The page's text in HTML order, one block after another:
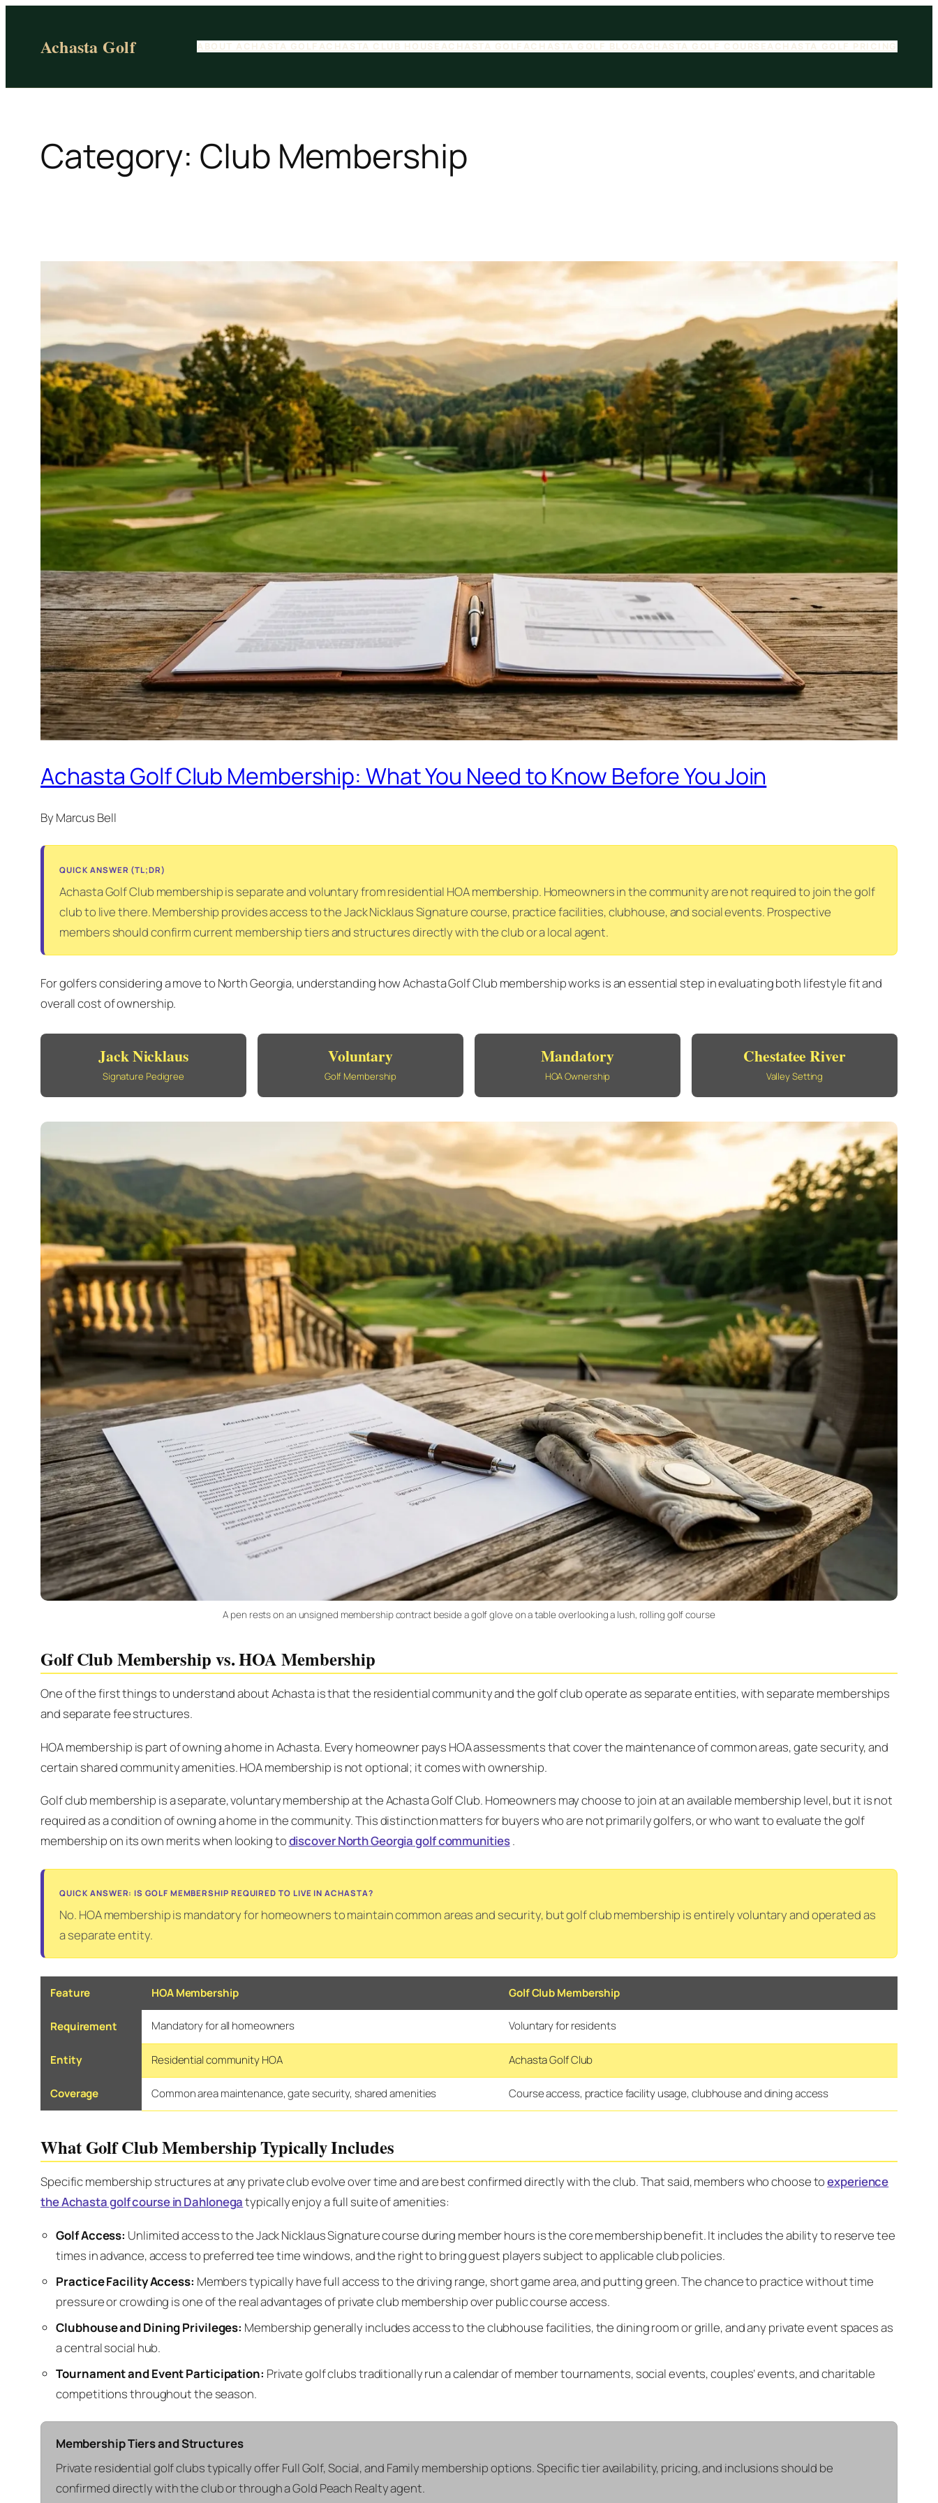
contentAchasta Golf ABOUT ACHASTA GOLF ACHASTA CLUB HOUSE ACHASTA GOLF ACHASTA GOLF BLOG ACHASTA GOLF COURSE ACHASTA GOLF PRICING
Category: Club Membership
Achasta Golf Club Membership: What You Need to Know Before You Join
By Marcus Bell
QUICK ANSWER (TL;DR)
Achasta Golf Club membership is separate and voluntary from residential HOA membership. Homeowners in the community are not required to join the golf
club to live there. Membership provides access to the Jack Nicklaus Signature course, practice facilities, clubhouse, and social events. Prospective
members should confirm current membership tiers and structures directly with the club or a local agent.
For golfers considering a move to North Georgia, understanding how Achasta Golf Club membership works is an essential step in evaluating both lifestyle fit and
overall cost of ownership.
Jack Nicklaus
Signature Pedigree
Voluntary
Golf Membership
Mandatory
HOA Ownership
Chestatee River
Valley Setting
A pen rests on an unsigned membership contract beside a golf glove on a table overlooking a lush, rolling golf course
Golf Club Membership vs. HOA Membership
One of the first things to understand about Achasta is that the residential community and the golf club operate as separate entities, with separate memberships
and separate fee structures.
HOA membership is part of owning a home in Achasta. Every homeowner pays HOA assessments that cover the maintenance of common areas, gate security, and
certain shared community amenities. HOA membership is not optional; it comes with ownership.
Golf club membership is a separate, voluntary membership at the Achasta Golf Club. Homeowners may choose to join at an available membership level, but it is not
required as a condition of owning a home in the community. This distinction matters for buyers who are not primarily golfers, or who want to evaluate the golf
membership on its own merits when looking todiscover North Georgia golf communities.
QUICK ANSWER: IS GOLF MEMBERSHIP REQUIRED TO LIVE IN ACHASTA?
No. HOA membership is mandatory for homeowners to maintain common areas and security, but golf club membership is entirely voluntary and operated as
a separate entity.
Feature HOA Membership Golf Club Membership
Requirement Mandatory for all homeowners Voluntary for residents
Entity Residential community HOA Achasta Golf Club
Coverage Common area maintenance, gate security, shared amenities Course access, practice facility usage, clubhouse and dining access
What Golf Club Membership Typically Includes
Specific membership structures at any private club evolve over time and are best confirmed directly with the club. That said, members who choose toexperience
the Achasta golf course in Dahlonegatypically enjoy a full suite of amenities:
Golf Access: Unlimited access to the Jack Nicklaus Signature course during member hours is the core membership benefit. It includes the ability to reserve tee
times in advance, access to preferred tee time windows, and the right to bring guest players subject to applicable club policies.
Practice Facility Access: Members typically have full access to the driving range, short game area, and putting green. The chance to practice without time
pressure or crowding is one of the real advantages of private club membership over public course access.
Clubhouse and Dining Privileges: Membership generally includes access to the clubhouse facilities, the dining room or grille, and any private event spaces as
a central social hub.
Tournament and Event Participation: Private golf clubs traditionally run a calendar of member tournaments, social events, couples’ events, and charitable
competitions throughout the season.
Membership Tiers and Structures
Private residential golf clubs typically offer Full Golf, Social, and Family membership options. Specific tier availability, pricing, and inclusions should be
confirmed directly with the club or through a Gold Peach Realty agent.